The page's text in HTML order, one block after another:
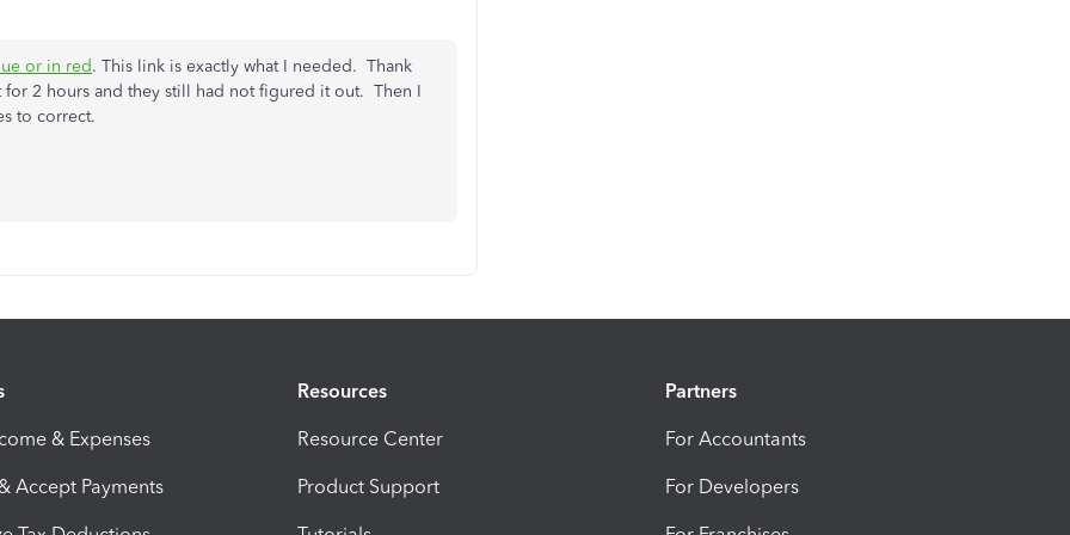
or in red. This link is exactly what I needed. Thank
2 hours and they still had not figured it out. Then I
to correct.
& Expenses
Accept Payments
Resources
Resource Center
Product Support
Partners
For Accountants
For Developers